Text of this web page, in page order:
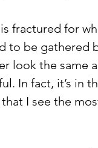
fractured for
to be gathered
look the same
In fact, it’s in
I see the